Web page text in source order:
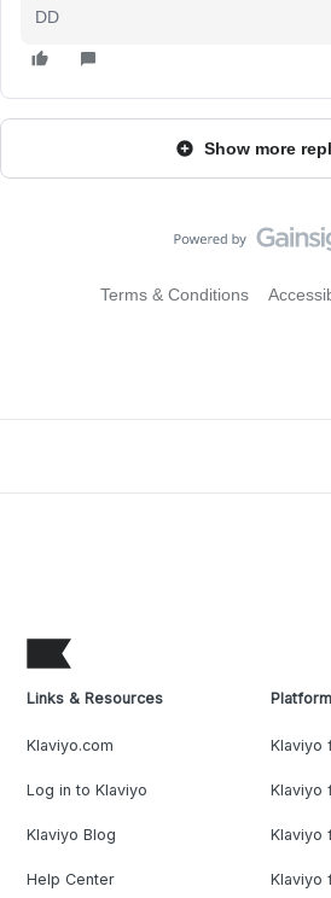
DD
Show more
Terms & Conditions
Links & Resources
Klaviyo.com
Log in to Klaviyo
Klaviyo Blog
Help Center
Klaviyo
Klaviyo
Klaviyo
Klaviyo